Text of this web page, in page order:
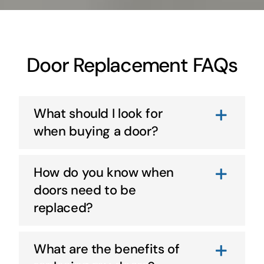
Door Replacement FAQs
What should I look for
when buying a door?
How do you know when
doors need to be
replaced?
What are the benefits of